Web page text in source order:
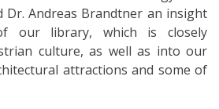
Dr. Andreas Brandtner an insight
our library, which is closely
culture, as well as into our
attractions and some of